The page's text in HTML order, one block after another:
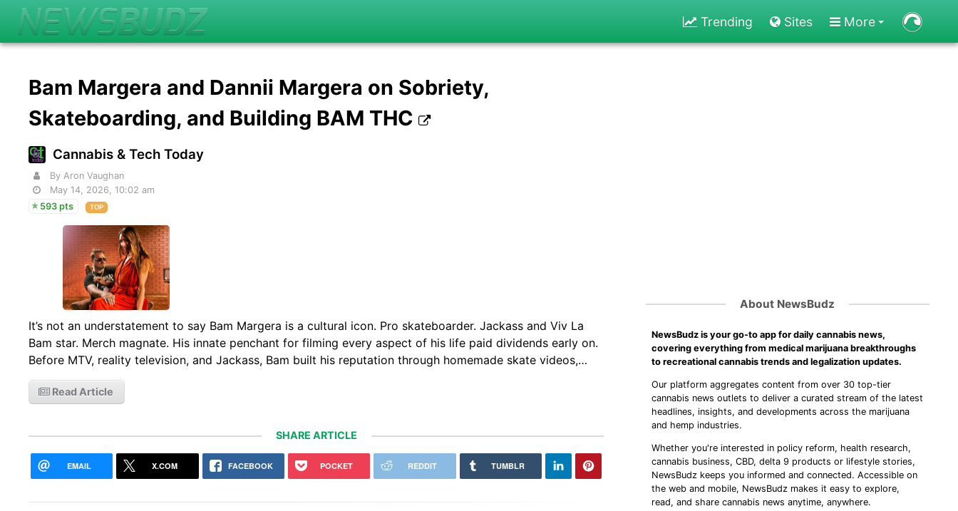
Trending Sites More
Bam Margera and Dannii Margera on Sobriety,
Skateboarding, and Building BAM THC
Cannabis & Tech Today
By Aron Vaughan
May 14, 2026, 10:02 am
593 pts
TOP
It’s not an understatement to say Bam Margera is a cultural icon. Pro skateboarder. Jackass and Viv La
Bam star. Merch magnate. His innate penchant for filming every aspect of his life paid dividends early on.
Before MTV, reality television, and Jackass, Bam built his reputation through homemade skate videos,…
Read Article
SHARE ARTICLE
EMAIL X.COM FACEBOOK POCKET REDDIT TUMBLR
About NewsBudz
NewsBudz is your go-to app for daily cannabis news,
covering everything from medical marijuana breakthroughs
to recreational cannabis trends and legalization updates.
Our platform aggregates content from over 30 top-tier
cannabis news outlets to deliver a curated stream of the latest
headlines, insights, and developments across the marijuana
and hemp industries.
Whether you're interested in policy reform, health research,
cannabis business, CBD, delta 9 products or lifestyle stories,
NewsBudz keeps you informed and connected. Accessible on
the web and mobile, NewsBudz makes it easy to explore,
read, and share cannabis news anytime, anywhere.